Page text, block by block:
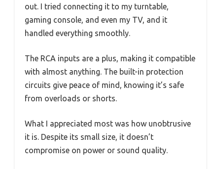
out. I tried connecting it to my turntable,
gaming console, and even my TV, and it
handled everything smoothly.
The RCA inputs are a plus, making it compatible
with almost anything. The built-in protection
circuits give peace of mind, knowing it’s safe
from overloads or shorts.
What I appreciated most was how unobtrusive
it is. Despite its small size, it doesn’t
compromise on power or sound quality.